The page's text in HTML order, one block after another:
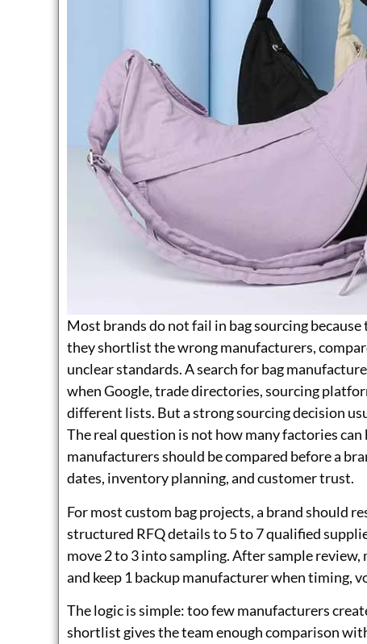
Most brands do not fail in bag sourcing
they shortlist the wrong manufacturers,
unclear standards. A search for bag
when Google, trade directories, sourcing
different lists. But a strong sourcing decision
The real question is not how many factories
manufacturers should be compared before a
dates, inventory planning, and customer trust.
For most custom bag projects, a brand should
structured RFQ details to 5 to 7 qualified
move 2 to 3 into sampling. After sample
and keep 1 backup manufacturer when timing,
The logic is simple: too few manufacturers
shortlist gives the team enough comparison